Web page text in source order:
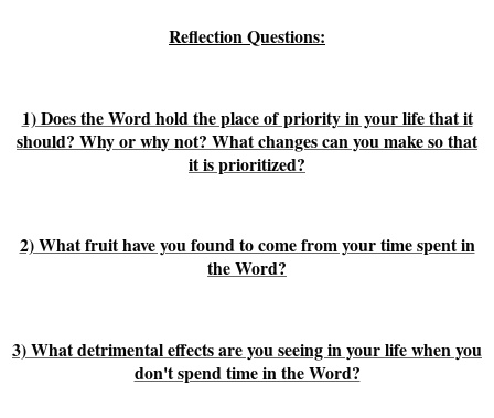
Reflection Questions:
1) Does the Word hold the place of priority in your life that it
should? Why or why not? What changes can you make so that
it is prioritized?
2) What fruit have you found to come from your time spent in
the Word?
3) What detrimental effects are you seeing in your life when you
don't spend time in the Word?